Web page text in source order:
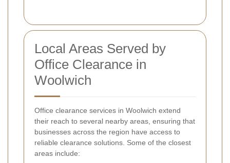
Local Areas Served by
Office Clearance in
Woolwich
Office clearance services in Woolwich extend
their reach to several nearby areas, ensuring that
businesses across the region have access to
reliable clearance solutions. Some of the closest
areas include: